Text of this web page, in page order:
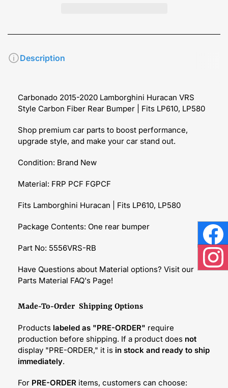
Description
Carbonado 2015-2020 Lamborghini Huracan VRS
Style Carbon Fiber Rear Bumper | Fits LP610, LP580
Shop premium car parts to boost performance,
upgrade style, and make your car stand out.
Condition: Brand New
Material: FRP PCF FGPCF
Fits Lamborghini Huracan | Fits LP610, LP580
Package Contents: One rear bumper
Part No: 5556VRS-RB
Have Questions about Material options? Visit our
Parts Material FAQ's Page!
Made-To-Order Shipping Options
Products labeled as "PRE-ORDER" require
production before shipping. If a product does not
display "PRE-ORDER," it is in stock and ready to ship
immediately.
For PRE-ORDER items, customers can choose: